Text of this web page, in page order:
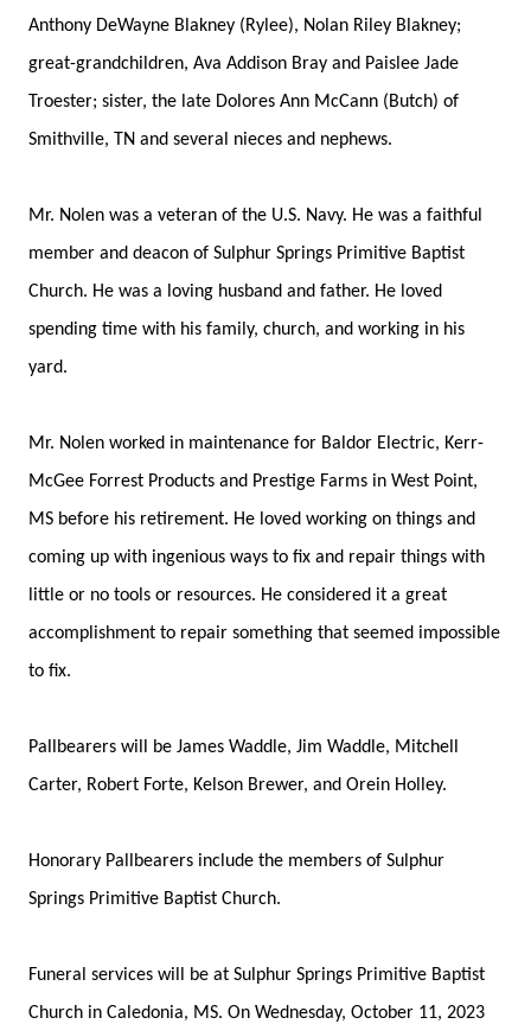
Anthony DeWayne Blakney (Rylee), Nolan Riley Blakney;
great-grandchildren, Ava Addison Bray and Paislee Jade
Troester; sister, the late Dolores Ann McCann (Butch) of
Smithville, TN and several nieces and nephews.
Mr. Nolen was a veteran of the U.S. Navy. He was a faithful
member and deacon of Sulphur Springs Primitive Baptist
Church. He was a loving husband and father. He loved
spending time with his family, church, and working in his
yard.
Mr. Nolen worked in maintenance for Baldor Electric, Kerr-
McGee Forrest Products and Prestige Farms in West Point,
MS before his retirement. He loved working on things and
coming up with ingenious ways to fix and repair things with
little or no tools or resources. He considered it a great
accomplishment to repair something that seemed impossible
to fix.
Pallbearers will be James Waddle, Jim Waddle, Mitchell
Carter, Robert Forte, Kelson Brewer, and Orein Holley.
Honorary Pallbearers include the members of Sulphur
Springs Primitive Baptist Church.
Funeral services will be at Sulphur Springs Primitive Baptist
Church in Caledonia, MS. On Wednesday, October 11, 2023